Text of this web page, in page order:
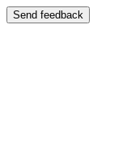
Send feedback